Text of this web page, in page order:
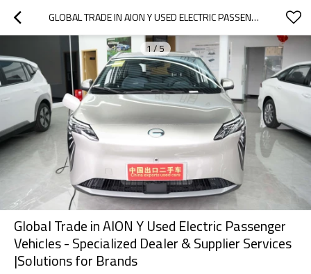
GLOBAL TRADE IN AION Y USED ELECTRIC PASSENGER VEHICLES - SPECIALIZED DEALER & SUPPLIER SERVICES |SOLUTIONS FOR BRANDS
1/5
Global Trade in AION Y Used Electric Passenger
Vehicles - Specialized Dealer & Supplier Services
|Solutions for Brands